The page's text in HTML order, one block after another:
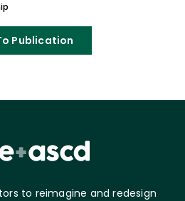
Publication
to reimagine and redesign